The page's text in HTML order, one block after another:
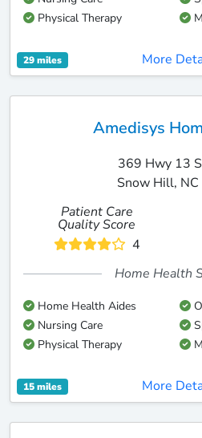
Physical Therapy
29 miles More
Amedisys
369 Hwy 13
Snow Hill,
Patient Care
Quality Score
4
Home Health
Home Health Aides
Nursing Care
Physical Therapy
15 miles More